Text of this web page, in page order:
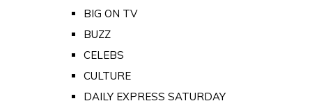
BIG ON TV
BUZZ
CELEBS
CULTURE
DAILY EXPRESS SATURDAY